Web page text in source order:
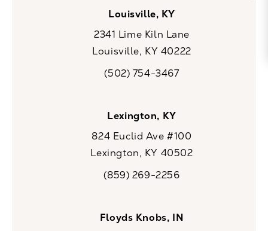
Louisville, KY
2341 Lime Kiln Lane
Louisville, KY 40222
Call CaloSpa on the phone at
(502) 754-3467
Lexington, KY
824 Euclid Ave #100
Lexington, KY 40502
Call CaloSpa on the phone at
(859) 269-2256
Floyds Knobs, IN